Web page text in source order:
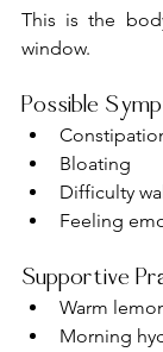
This is the
window.
Possible
Bloating
Difficulty
Feeling
Supportive
Warm
Morning